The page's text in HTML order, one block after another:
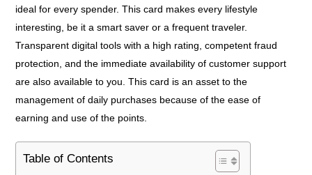
ideal for every spender. This card makes every lifestyle
interesting, be it a smart saver or a frequent traveler.
Transparent digital tools with a high rating, competent fraud
protection, and the immediate availability of customer support
are also available to you. This card is an asset to the
management of daily purchases because of the ease of
earning and use of the points.
Table of Contents